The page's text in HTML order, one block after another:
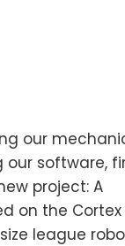
our
software,
project: A
on the
league